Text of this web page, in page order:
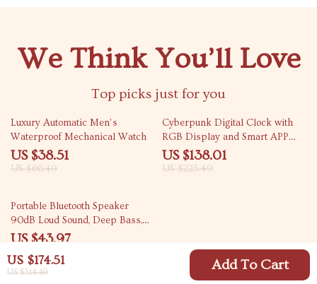
US $174.51
US $314.49 Add To Cart
We Think You’ll Love
Top picks just for you
42% off
Luxury Automatic Men’s
Waterproof Mechanical Watch
US $38.51
US $66.49
39% off
Cyberpunk Digital Clock with
RGB Display and Smart APP
Control
US $138.01
US $225.49
54% off
Portable Bluetooth Speaker
90dB Loud Sound, Deep Bass,
IP67 Waterproof
US $43.97
US $96.61